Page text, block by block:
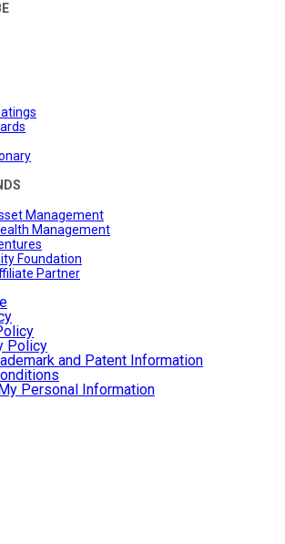
Management
Management
Foundation
Partner
Policy
and Patent Information
Personal Information